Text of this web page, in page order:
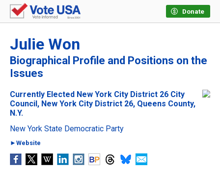
Donate
Julie Won
Biographical Profile and Positions on the
Issues
Currently Elected New York City District 26 City
Council, New York City District 26, Queens County,
N.Y.
New York State Democratic Party
►Website